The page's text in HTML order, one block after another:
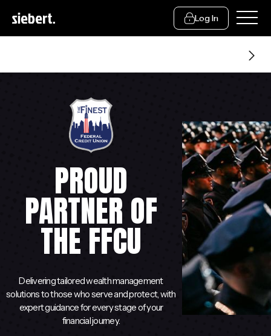
Log In
PROUD
PARTNER OF
THE FFCU
Delivering tailored wealth management
solutions to those who serve and protect, with
expert guidance for every stage of your
financial journey.